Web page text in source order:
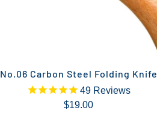
No.06 Carbon Steel Folding Knife
49Reviews
$19.00